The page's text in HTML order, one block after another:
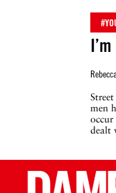
men
dealt